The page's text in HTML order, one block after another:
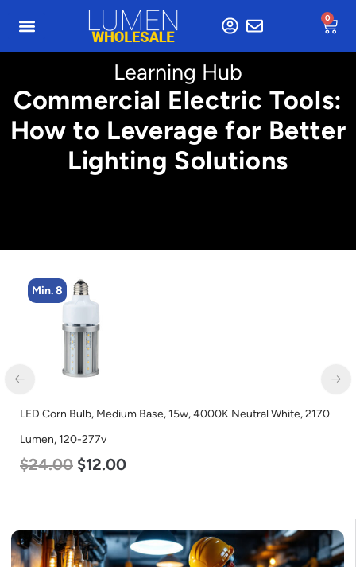
0
Learning Hub
Commercial Electric Tools:
How to Leverage for Better
Lighting Solutions
Min. 8
LED Corn Bulb, Medium Base, 15w, 4000K Neutral White, 2170
Lumen, 120-277v
$24.00 $12.00